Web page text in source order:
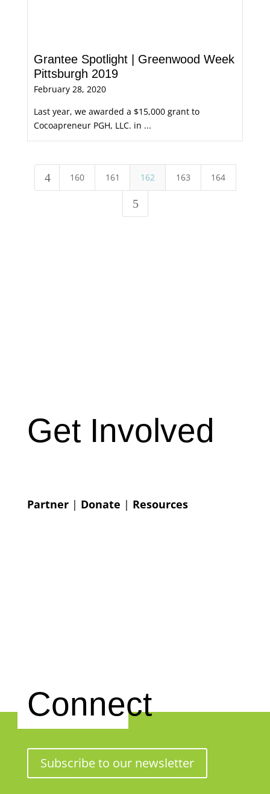
Grantee Spotlight | Greenwood Week
Pittsburgh 2019
February 28, 2020
Last year, we awarded a $15,000 grant to
Cocoapreneur PGH, LLC. in ...
4 160 161 162 163 164
5
Get Involved
Partner| Donate | Resources
Connect
Subscribe to our newsletter